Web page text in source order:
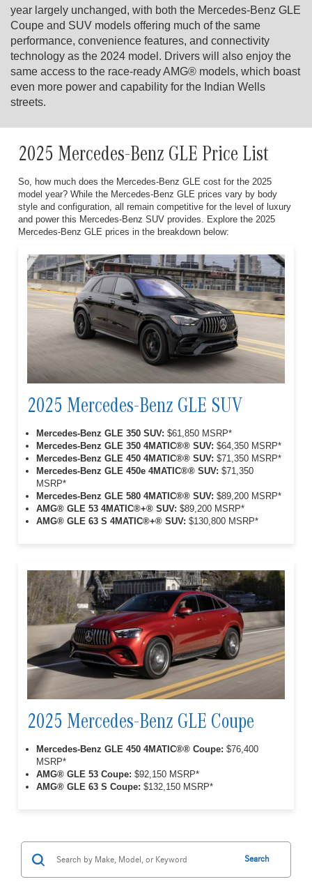
year largely unchanged, with both the Mercedes-Benz GLE
Coupe and SUV models offering much of the same
performance, convenience features, and connectivity
technology as the 2024 model. Drivers will also enjoy the
same access to the race-ready AMG® models, which boast
even more power and capability for the Indian Wells
streets.
2025 Mercedes-Benz GLE Price List
So, how much does the Mercedes-Benz GLE cost for the 2025
model year? While the Mercedes-Benz GLE prices vary by body
style and configuration, all remain competitive for the level of luxury
and power this Mercedes-Benz SUV provides. Explore the 2025
Mercedes-Benz GLE prices in the breakdown below:
2025 Mercedes-Benz GLE SUV
Mercedes-Benz GLE 350 SUV: $61,850 MSRP*
Mercedes-Benz GLE 350 4MATIC®® SUV: $64,350 MSRP*
Mercedes-Benz GLE 450 4MATIC®® SUV: $71,350 MSRP*
Mercedes-Benz GLE 450e 4MATIC®® SUV: $71,350
MSRP*
Mercedes-Benz GLE 580 4MATIC®® SUV: $89,200 MSRP*
AMG® GLE 53 4MATIC®+® SUV: $89,200 MSRP*
AMG® GLE 63 S 4MATIC®+® SUV: $130,800 MSRP*
2025 Mercedes-Benz GLE Coupe
Mercedes-Benz GLE 450 4MATIC®® Coupe: $76,400
MSRP*
AMG® GLE 53 Coupe: $92,150 MSRP*
AMG® GLE 63 S Coupe: $132,150 MSRP*
Search